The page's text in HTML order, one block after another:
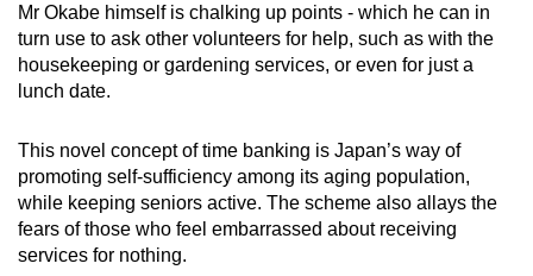
Mr Okabe himself is chalking up points - which he can in
turn use to ask other volunteers for help, such as with the
housekeeping or gardening services, or even for just a
lunch date.
This novel concept of time banking is Japan’s way of
promoting self-sufficiency among its aging population,
while keeping seniors active. The scheme also allays the
fears of those who feel embarrassed about receiving
services for nothing.
or,
for
the
experience,
download
the
mobile
app.